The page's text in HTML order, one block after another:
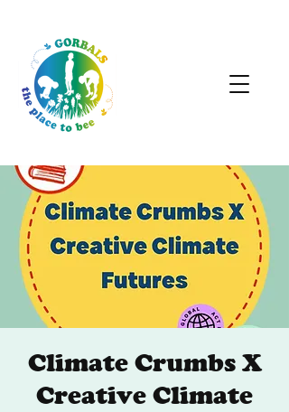
Climate Crumbs X
Creative Climate